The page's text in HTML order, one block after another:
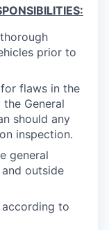
prior to
flaws in the
General
should any
inspection.
general
outside
to